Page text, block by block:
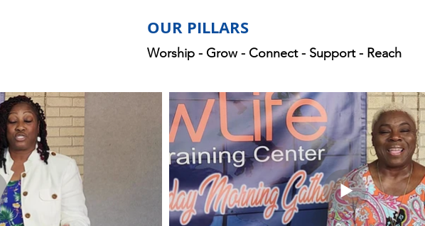
OUR PILLARS
Worship - Grow - Connect - Support - Reach